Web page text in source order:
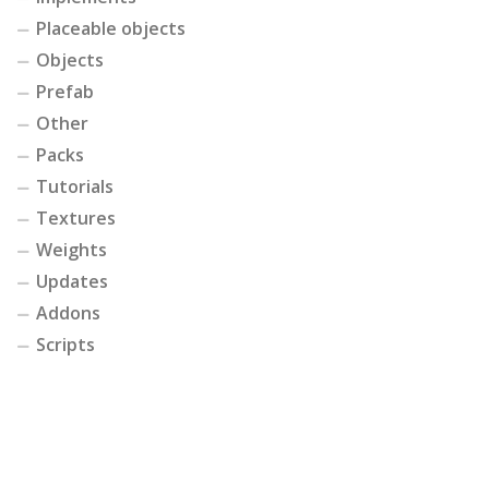
Placeable objects
Objects
Prefab
Other
Packs
Tutorials
Textures
Weights
Updates
Addons
Scripts